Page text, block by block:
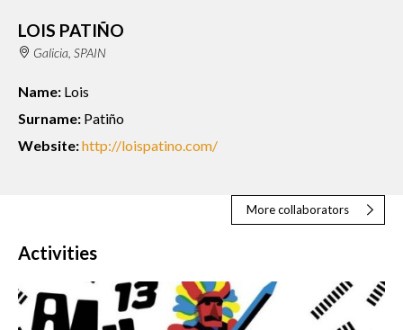
LOIS PATIÑO
Galicia, SPAIN
Name: Lois
Surname: Patiño
Website:http://loispatino.com/
More collaborators
Activities